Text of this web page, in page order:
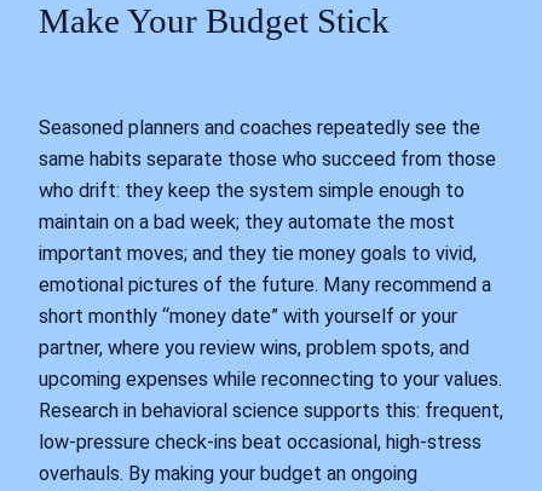
Make Your Budget Stick
Seasoned planners and coaches repeatedly see the
same habits separate those who succeed from those
who drift: they keep the system simple enough to
maintain on a bad week; they automate the most
important moves; and they tie money goals to vivid,
emotional pictures of the future. Many recommend a
short monthly “money date” with yourself or your
partner, where you review wins, problem spots, and
upcoming expenses while reconnecting to your values.
Research in behavioral science supports this: frequent,
low-pressure check-ins beat occasional, high-stress
overhauls. By making your budget an ongoing